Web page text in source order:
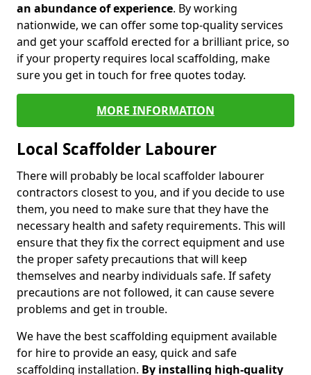
an abundance of experience. By working
nationwide, we can offer some top-quality services
and get your scaffold erected for a brilliant price, so
if your property requires local scaffolding, make
sure you get in touch for free quotes today.
MORE INFORMATION
Local Scaffolder Labourer
There will probably be local scaffolder labourer
contractors closest to you, and if you decide to use
them, you need to make sure that they have the
necessary health and safety requirements. This will
ensure that they fix the correct equipment and use
the proper safety precautions that will keep
themselves and nearby individuals safe. If safety
precautions are not followed, it can cause severe
problems and get in trouble.
We have the best scaffolding equipment available
for hire to provide an easy, quick and safe
scaffolding installation. By installing high-quality